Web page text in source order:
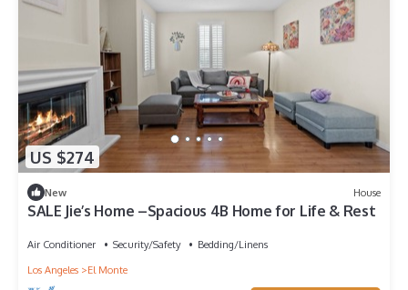
US $274
New House
SALE Jie’s Home –Spacious 4B Home for Life & Rest
Air Conditioner Security/Safety
Bedding/Linens
Los Angeles
El Monte